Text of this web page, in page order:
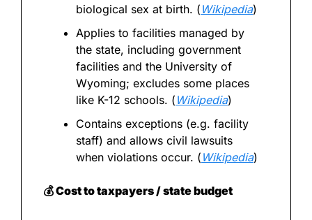
biological sex at birth. ( Wikipedia)
Applies to facilities managed by
the state, including government
facilities and the University of
Wyoming; excludes some places
like K-12 schools. ( Wikipedia)
Contains exceptions (e.g. facility
staff) and allows civil lawsuits
when violations occur. ( Wikipedia)
💰 Cost to taxpayers / state budget